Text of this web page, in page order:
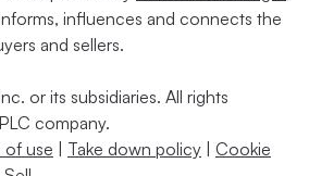
influences and connects the
and sellers.
or its subsidiaries. All rights
company.
of use | Take down policy | Cookie